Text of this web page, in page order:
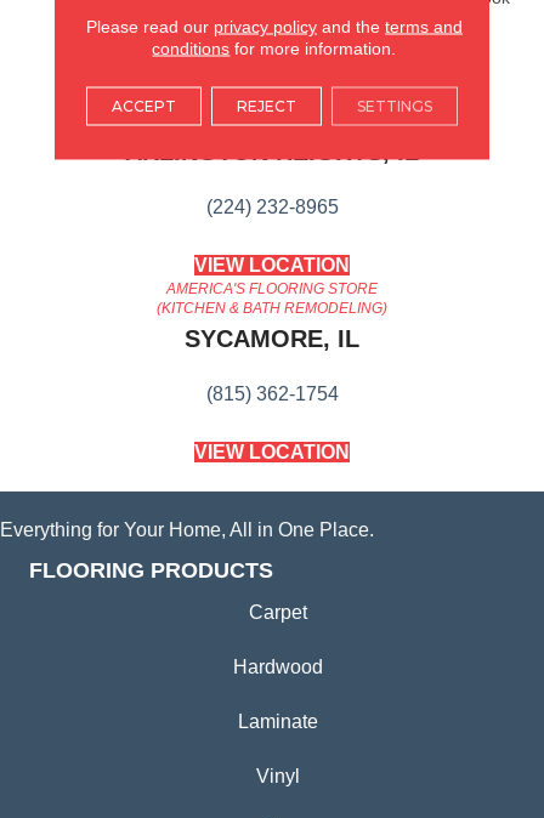
That Ages Gracefully.
AMERICA'S FLOORING STORE
(224) 232-8965
VIEW LOCATION
AMERICA'S FLOORING STORE
(KITCHEN & BATH REMODELING)
SYCAMORE, IL
(815) 362-1754
VIEW LOCATION
Everything for Your Home, All in One Place.
FLOORING PRODUCTS
Carpet
Hardwood
Laminate
Vinyl
Please read our privacy policyand the terms and
conditions for more information.
ACCEPT REJECT SETTINGS